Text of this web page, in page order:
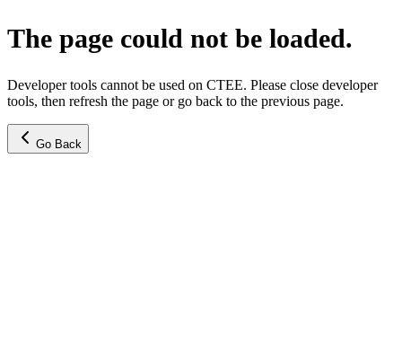
The page could not be loaded.
Developer tools cannot be used on CTEE. Please close developer
tools, then refresh the page or go back to the previous page.
Go Back